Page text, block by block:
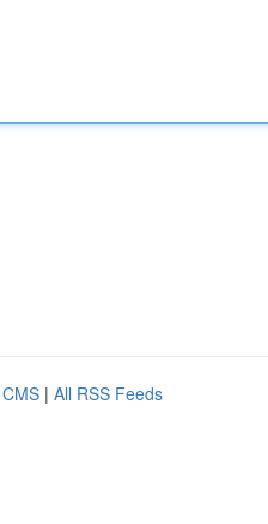
| All RSS Feeds